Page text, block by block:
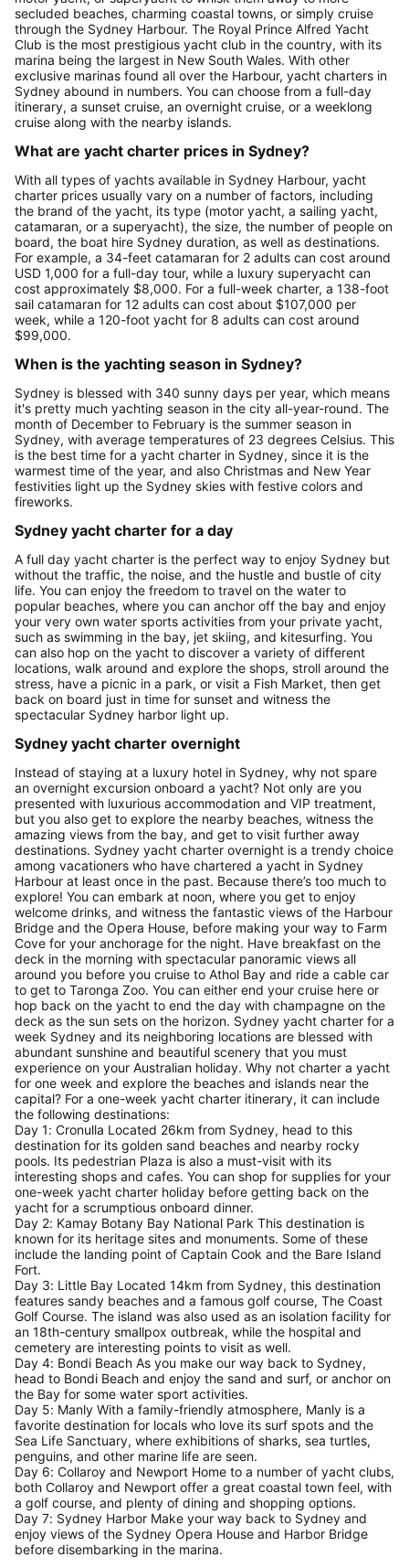
secluded beaches, charming coastal towns, or simply cruise
through the Sydney Harbour. The Royal Prince Alfred Yacht
Club is the most prestigious yacht club in the country, with its
marina being the largest in New South Wales. With other
exclusive marinas found all over the Harbour, yacht charters in
Sydney abound in numbers. You can choose from a full-day
itinerary, a sunset cruise, an overnight cruise, or a weeklong
cruise along with the nearby islands.
What are yacht charter prices in Sydney?
With all types of yachts available in Sydney Harbour, yacht
charter prices usually vary on a number of factors, including
the brand of the yacht, its type (motor yacht, a sailing yacht,
catamaran, or a superyacht), the size, the number of people on
board, the boat hire Sydney duration, as well as destinations.
For example, a 34-feet catamaran for 2 adults can cost around
USD 1,000 for a full-day tour, while a luxury superyacht can
cost approximately $8,000. For a full-week charter, a 138-foot
sail catamaran for 12 adults can cost about $107,000 per
week, while a 120-foot yacht for 8 adults can cost around
$99,000.
When is the yachting season in Sydney?
Sydney is blessed with 340 sunny days per year, which means
it's pretty much yachting season in the city all-year-round. The
month of December to February is the summer season in
Sydney, with average temperatures of 23 degrees Celsius. This
is the best time for a yacht charter in Sydney, since it is the
warmest time of the year, and also Christmas and New Year
festivities light up the Sydney skies with festive colors and
fireworks.
Sydney yacht charter for a day
A full day yacht charter is the perfect way to enjoy Sydney but
without the traffic, the noise, and the hustle and bustle of city
life. You can enjoy the freedom to travel on the water to
popular beaches, where you can anchor off the bay and enjoy
your very own water sports activities from your private yacht,
such as swimming in the bay, jet skiing, and kitesurfing. You
can also hop on the yacht to discover a variety of different
locations, walk around and explore the shops, stroll around the
stress, have a picnic in a park, or visit a Fish Market, then get
back on board just in time for sunset and witness the
spectacular Sydney harbor light up.
Sydney yacht charter overnight
Instead of staying at a luxury hotel in Sydney, why not spare
an overnight excursion onboard a yacht? Not only are you
presented with luxurious accommodation and VIP treatment,
but you also get to explore the nearby beaches, witness the
amazing views from the bay, and get to visit further away
destinations. Sydney yacht charter overnight is a trendy choice
among vacationers who have chartered a yacht in Sydney
Harbour at least once in the past. Because there’s too much to
explore! You can embark at noon, where you get to enjoy
welcome drinks, and witness the fantastic views of the Harbour
Bridge and the Opera House, before making your way to Farm
Cove for your anchorage for the night. Have breakfast on the
deck in the morning with spectacular panoramic views all
around you before you cruise to Athol Bay and ride a cable car
to get to Taronga Zoo. You can either end your cruise here or
hop back on the yacht to end the day with champagne on the
deck as the sun sets on the horizon. Sydney yacht charter for a
week Sydney and its neighboring locations are blessed with
abundant sunshine and beautiful scenery that you must
experience on your Australian holiday. Why not charter a yacht
for one week and explore the beaches and islands near the
capital? For a one-week yacht charter itinerary, it can include
the following destinations:
Day 1: Cronulla Located 26km from Sydney, head to this
destination for its golden sand beaches and nearby rocky
pools. Its pedestrian Plaza is also a must-visit with its
interesting shops and cafes. You can shop for supplies for your
one-week yacht charter holiday before getting back on the
yacht for a scrumptious onboard dinner.
Day 2: Kamay Botany Bay National Park This destination is
known for its heritage sites and monuments. Some of these
include the landing point of Captain Cook and the Bare Island
Fort.
Day 3: Little Bay Located 14km from Sydney, this destination
features sandy beaches and a famous golf course, The Coast
Golf Course. The island was also used as an isolation facility for
an 18th-century smallpox outbreak, while the hospital and
cemetery are interesting points to visit as well.
Day 4: Bondi Beach As you make our way back to Sydney,
head to Bondi Beach and enjoy the sand and surf, or anchor on
the Bay for some water sport activities.
Day 5: Manly With a family-friendly atmosphere, Manly is a
favorite destination for locals who love its surf spots and the
Sea Life Sanctuary, where exhibitions of sharks, sea turtles,
penguins, and other marine life are seen.
Day 6: Collaroy and Newport Home to a number of yacht clubs,
both Collaroy and Newport offer a great coastal town feel, with
a golf course, and plenty of dining and shopping options.
Day 7: Sydney Harbor Make your way back to Sydney and
enjoy views of the Sydney Opera House and Harbor Bridge
before disembarking in the marina.